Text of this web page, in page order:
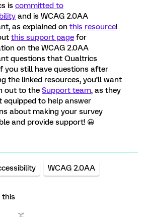
is committed to
and is WCAG 2.0AA
as explained on this resource!
this support page for
on the WCAG 2.0AA
questions that Qualtrics
you still have questions after
the linked resources, you’ll want
out to the Support team, as they
equipped to help answer
about making your survey
and provide support! 😀
WCAG 2.0AA
this